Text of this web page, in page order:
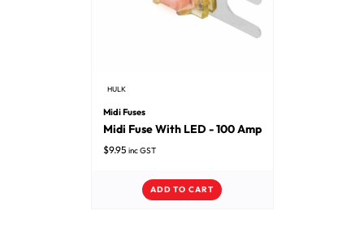
HULK
Midi Fuses
Midi Fuse With LED - 100 Amp
$9.95 inc GST
ADD TO CART